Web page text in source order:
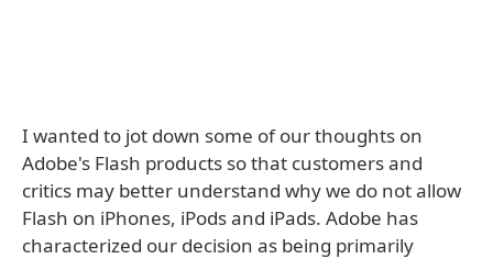
I wanted to jot down some of our thoughts on
Adobe's Flash products so that customers and
critics may better understand why we do not allow
Flash on iPhones, iPods and iPads. Adobe has
characterized our decision as being primarily